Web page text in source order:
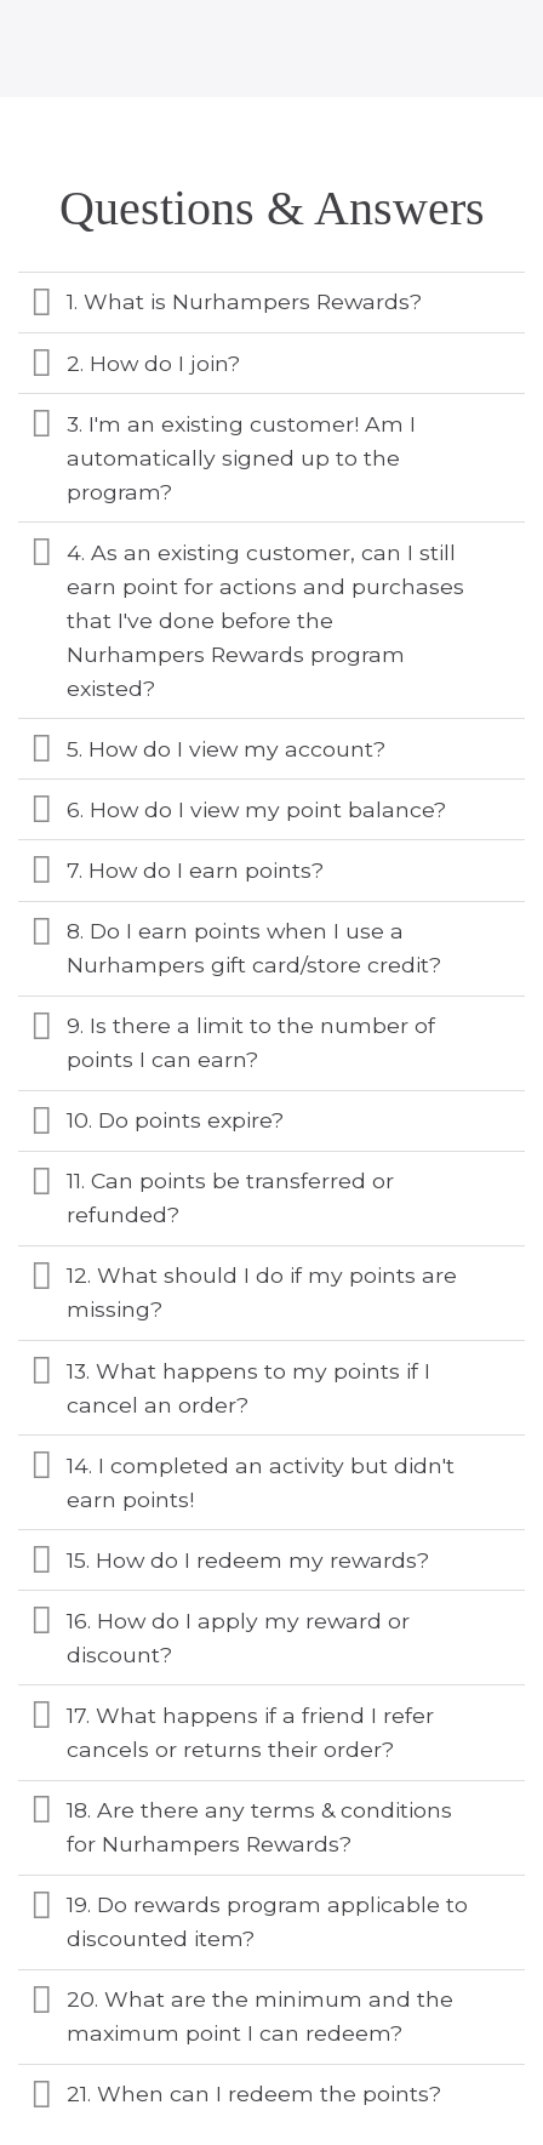
Questions & Answers
1. What is Nurhampers Rewards?
2. How do I join?
3. I'm an existing customer! Am I
automatically signed up to the
program?
4. As an existing customer, can I still
earn point for actions and purchases
that I've done before the
Nurhampers Rewards program
existed?
5. How do I view my account?
6. How do I view my point balance?
7. How do I earn points?
8. Do I earn points when I use a
Nurhampers gift card/store credit?
9. Is there a limit to the number of
points I can earn?
10. Do points expire?
11. Can points be transferred or
refunded?
12. What should I do if my points are
missing?
13. What happens to my points if I
cancel an order?
14. I completed an activity but didn't
earn points!
15. How do I redeem my rewards?
16. How do I apply my reward or
discount?
17. What happens if a friend I refer
cancels or returns their order?
18. Are there any terms & conditions
for Nurhampers Rewards?
19. Do rewards program applicable to
discounted item?
20. What are the minimum and the
maximum point I can redeem?
21. When can I redeem the points?